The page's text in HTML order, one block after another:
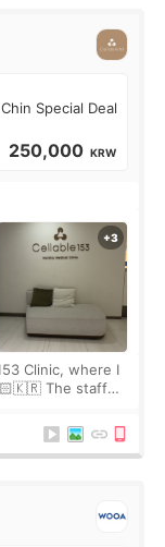
Special Deal
250,000 KRW
Clinic, where I
The staff